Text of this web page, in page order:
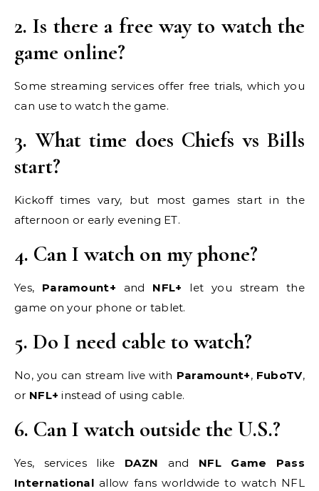
2. Is there a free way to watch the
game online?
Some streaming services offer free trials, which you
can use to watch the game.
3. What time does Chiefs vs Bills
start?
Kickoff times vary, but most games start in the
afternoon or early evening ET.
4. Can I watch on my phone?
Yes, Paramount+ and NFL+ let you stream the
game on your phone or tablet.
5. Do I need cable to watch?
No, you can stream live with Paramount+, FuboTV,
or NFL+ instead of using cable.
6. Can I watch outside the U.S.?
Yes, services like DAZN and NFL Game Pass
Internationalallow fans worldwide to watch NFL